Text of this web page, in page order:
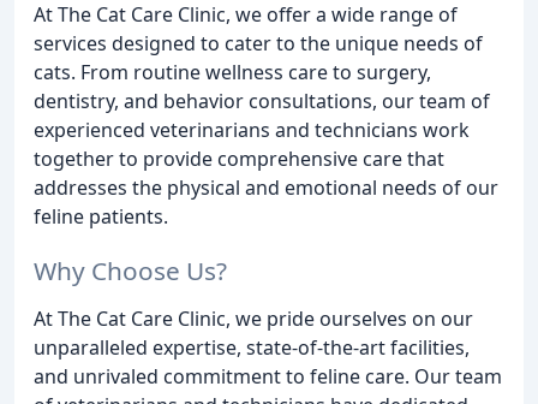
At The Cat Care Clinic, we offer a wide range of
services designed to cater to the unique needs of
cats. From routine wellness care to surgery,
dentistry, and behavior consultations, our team of
experienced veterinarians and technicians work
together to provide comprehensive care that
addresses the physical and emotional needs of our
feline patients.
Why Choose Us?
At The Cat Care Clinic, we pride ourselves on our
unparalleled expertise, state-of-the-art facilities,
and unrivaled commitment to feline care. Our team